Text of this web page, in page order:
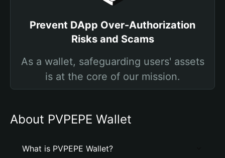
Prevent DApp Over-Authorization
Risks and Scams
As a wallet, safeguarding users' assets
is at the core of our mission.
About PVPEPE Wallet
What is PVPEPE Wallet?